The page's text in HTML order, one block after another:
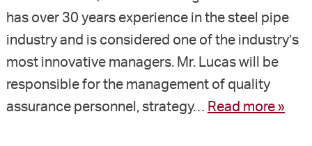
has over 30 years experience in the steel pipe
industry and is considered one of the industry’s
most innovative managers. Mr. Lucas will be
responsible for the management of quality
assurance personnel, strategy… Read more »